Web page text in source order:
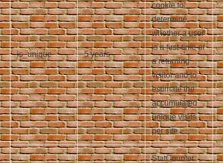
is_unique 5 years
cookie to
determine
whether a user
is a first-time or
a returning
visitor and to
estimate the
accumulated
unique visits
per site.
StatCounter